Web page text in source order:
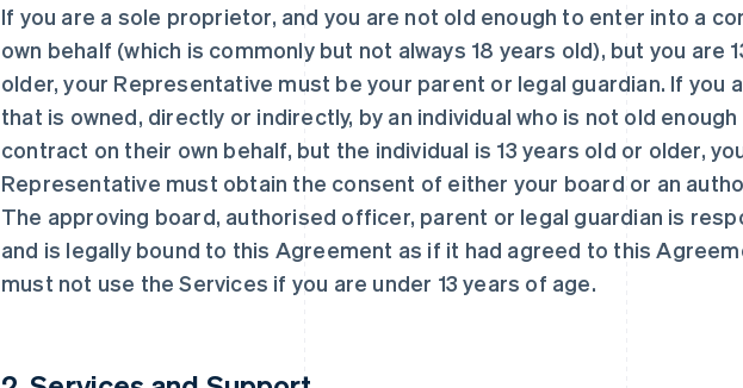
If you are a sole proprietor, and you are not old enough to enter into a
own behalf (which is commonly but not always 18 years old), but you are
older, your Representative must be your parent or legal guardian. If you
that is owned, directly or indirectly, by an individual who is not old
contract on their own behalf, but the individual is 13 years old or older,
Representative must obtain the consent of either your board or an
The approving board, authorised officer, parent or legal guardian is
and is legally bound to this Agreement as if it had agreed to this
must not use the Services if you are under 13 years of age.